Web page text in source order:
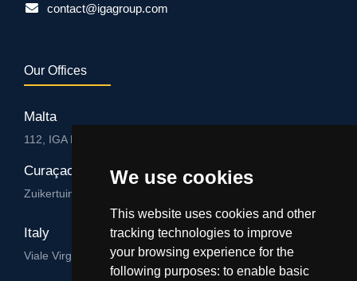
We use cookies
This website uses cookies and other
tracking technologies to improve
your browsing experience for the
following purposes: to enable basic
contact@igagroup.com
Our Offices
Malta
112, IGA HUB, Level 3, Salvu Psaila Str. B’Kara BKR 9076
Curaçao
Zuikertuintjeweg z/n, Willemstad
Italy
Viale Virgilio 101/A 74122, Taranto